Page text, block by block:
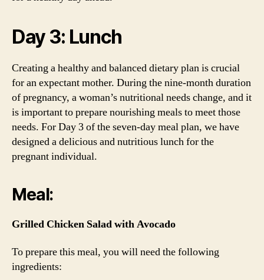
Day 3: Lunch
Creating a healthy and balanced dietary plan is crucial
for an expectant mother. During the nine-month duration
of pregnancy, a woman’s nutritional needs change, and it
is important to prepare nourishing meals to meet those
needs. For Day 3 of the seven-day meal plan, we have
designed a delicious and nutritious lunch for the
pregnant individual.
Meal:
Grilled Chicken Salad with Avocado
To prepare this meal, you will need the following
ingredients: